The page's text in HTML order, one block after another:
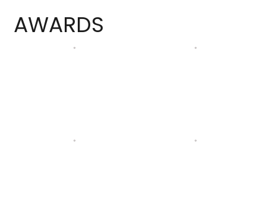
AWARDS